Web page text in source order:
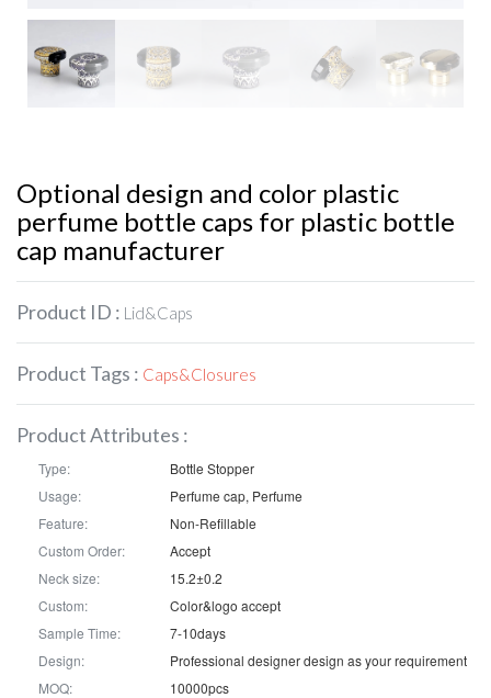
Optional design and color plastic
perfume bottle caps for plastic bottle
cap manufacturer
Product ID : Lid&Caps
Product Tags : Caps&Closures
Product Attributes :
Type:
Bottle Stopper
Usage:
Perfume cap, Perfume
Feature:
Non-Refillable
Custom Order:
Accept
Neck size:
15.2±0.2
Custom:
Color&logo accept
Sample Time:
7-10days
Design:
Professional designer design as your requirement
MOQ:
10000pcs